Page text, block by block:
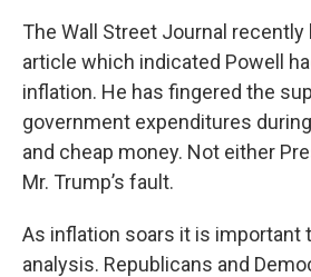
The Wall Street Journal recently
article which indicated Powell
inflation. He has fingered the
government expenditures
and cheap money. Not either
Mr. Trump’s fault.
As inflation soars it is important
analysis. Republicans and